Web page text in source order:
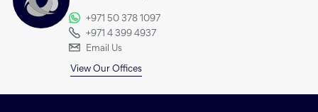
+971 50 378 1097
+971 4 399 4937
Email Us
View Our Offices